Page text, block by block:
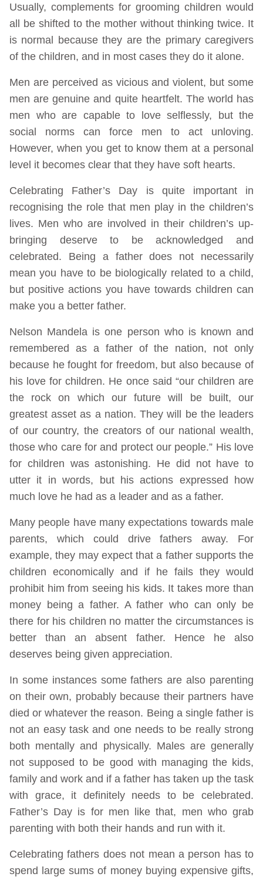
Usually, complements for grooming children would
all be shifted to the mother without thinking twice. It
is normal because they are the primary caregivers
of the children, and in most cases they do it alone.
Men are perceived as vicious and violent, but some
men are genuine and quite heartfelt. The world has
men who are capable to love selflessly, but the
social norms can force men to act unloving.
However, when you get to know them at a personal
level it becomes clear that they have soft hearts.
Celebrating Father’s Day is quite important in
recognising the role that men play in the children’s
lives. Men who are involved in their children’s up-
bringing deserve to be acknowledged and
celebrated. Being a father does not necessarily
mean you have to be biologically related to a child,
but positive actions you have towards children can
make you a better father.
Nelson Mandela is one person who is known and
remembered as a father of the nation, not only
because he fought for freedom, but also because of
his love for children. He once said “our children are
the rock on which our future will be built, our
greatest asset as a nation. They will be the leaders
of our country, the creators of our national wealth,
those who care for and protect our people.” His love
for children was astonishing. He did not have to
utter it in words, but his actions expressed how
much love he had as a leader and as a father.
Many people have many expectations towards male
parents, which could drive fathers away. For
example, they may expect that a father supports the
children economically and if he fails they would
prohibit him from seeing his kids. It takes more than
money being a father. A father who can only be
there for his children no matter the circumstances is
better than an absent father. Hence he also
deserves being given appreciation.
In some instances some fathers are also parenting
on their own, probably because their partners have
died or whatever the reason. Being a single father is
not an easy task and one needs to be really strong
both mentally and physically. Males are generally
not supposed to be good with managing the kids,
family and work and if a father has taken up the task
with grace, it definitely needs to be celebrated.
Father’s Day is for men like that, men who grab
parenting with both their hands and run with it.
Celebrating fathers does not mean a person has to
spend large sums of money buying expensive gifts,